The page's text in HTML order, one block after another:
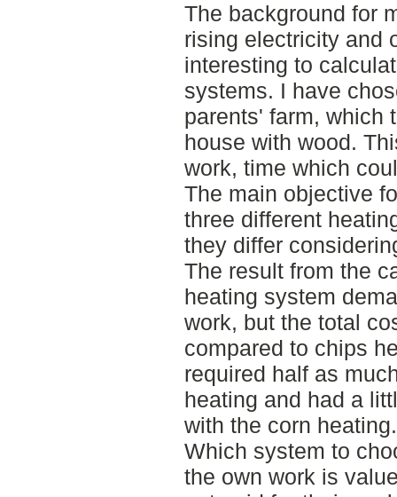
The background for
rising electricity and
interesting to
systems. I have
parents' farm, which
house with wood.
work, time which
The main objective
three different
they differ
The result from the
heating system
work, but the total
compared to chips
required half as
heating and had a
with the corn heating.
Which system to
the own work is